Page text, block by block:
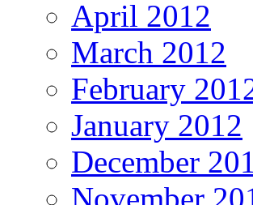
April 2012
March 2012
February
January 2012
December